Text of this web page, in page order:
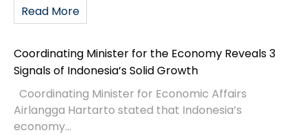
Read More
Coordinating Minister for the Economy Reveals 3
Signals of Indonesia’s Solid Growth
Coordinating Minister for Economic Affairs
Airlangga Hartarto stated that Indonesia’s
economy...